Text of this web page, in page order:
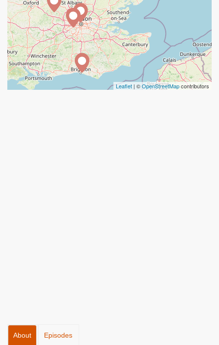
Leaflet | ©OpenStreetMapcontributors
About Episodes